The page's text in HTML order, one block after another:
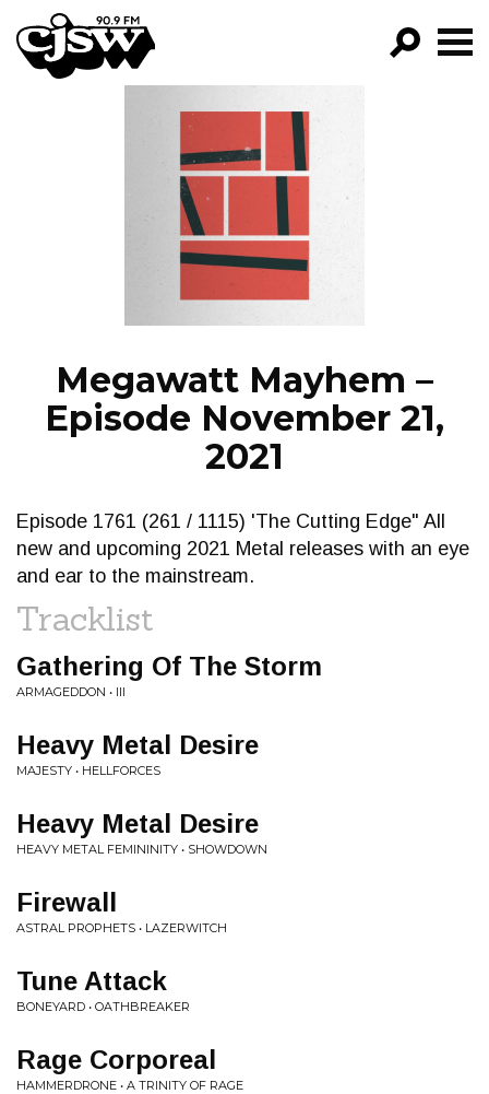
CJSW
FILTER BY:
PROGRAMS
EPISODES
NEWS
Megawatt Mayhem –
Episode November 21,
2021
Episode 1761 (261 / 1115) 'The Cutting Edge" All
new and upcoming 2021 Metal releases with an eye
and ear to the mainstream.
Tracklist
Gathering Of The Storm
ARMAGEDDON • III
Heavy Metal Desire
MAJESTY • HELLFORCES
Heavy Metal Desire
HEAVY METAL FEMININITY • SHOWDOWN
Firewall
ASTRAL PROPHETS • LAZERWITCH
Tune Attack
BONEYARD • OATHBREAKER
Rage Corporeal
HAMMERDRONE • A TRINITY OF RAGE